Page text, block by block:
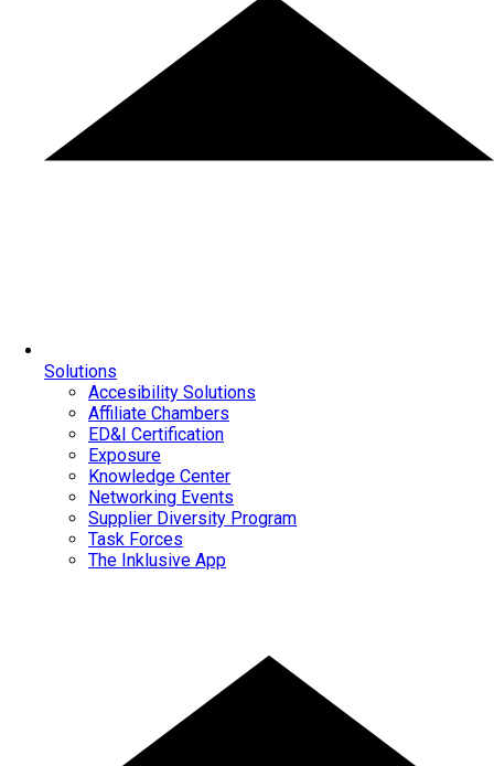
Solutions
Accesibility Solutions
Affiliate Chambers
ED&I Certification
Exposure
Knowledge Center
Networking Events
Supplier Diversity Program
Task Forces
The Inklusive App